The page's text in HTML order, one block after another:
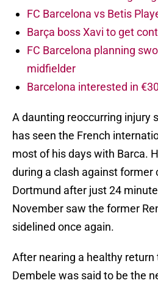
FC Barcelona vs Betis
Barça boss Xavi to get
FC Barcelona planning
midfielder
Barcelona interested in
A daunting reoccurring injury
has seen the French
most of his days with Barca.
during a clash against former
Dortmund after just 24
November saw the former
sidelined once again.
After nearing a healthy
Dembele was said to be the